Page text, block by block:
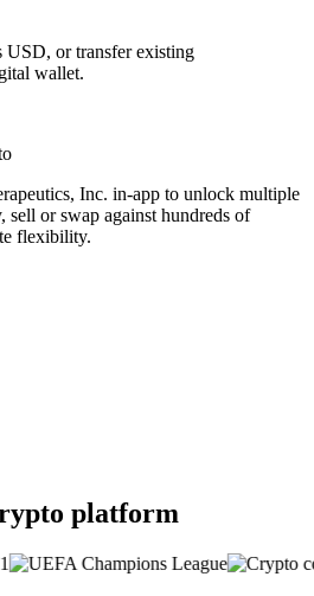
USD, or transfer existing
wallet.
Inc. in-app to unlock multiple
sell or swap against hundreds of
flexibility.
platform